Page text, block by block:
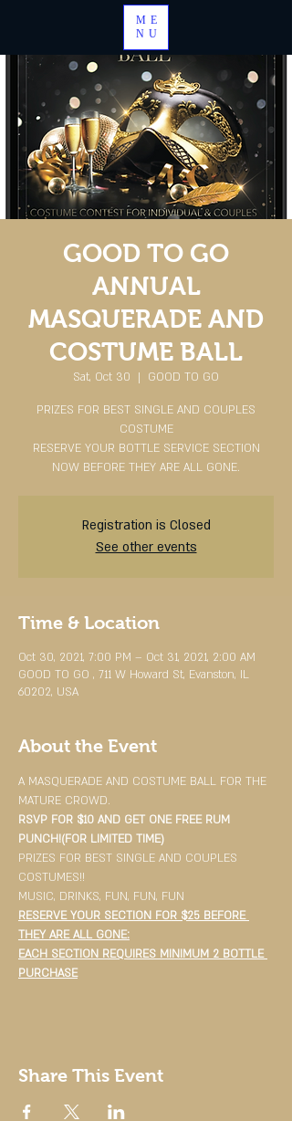
ME
NU
GOOD TO GO
ANNUAL
MASQUERADE AND
COSTUME BALL
Sat, Oct 30
  |
GOOD TO GO
PRIZES FOR BEST SINGLE AND COUPLES
COSTUME
RESERVE YOUR BOTTLE SERVICE SECTION
NOW BEFORE THEY ARE ALL GONE.
Registration is Closed
See other events
Time & Location
Oct 30, 2021, 7:00 PM – Oct 31, 2021, 2:00 AM
GOOD TO GO , 711 W Howard St, Evanston, IL
60202, USA
About the Event
A MASQUERADE AND COSTUME BALL FOR THE
MATURE CROWD.
RSVP FOR $10 AND GET ONE FREE RUM
PUNCH!(FOR LIMITED TIME)
PRIZES FOR BEST SINGLE AND COUPLES
COSTUMES!!
MUSIC, DRINKS, FUN, FUN, FUN
RESERVE YOUR SECTION FOR $25 BEFORE
THEY ARE ALL GONE:
EACH SECTION REQUIRES MINIMUM 2 BOTTLE
PURCHASE
Share This Event